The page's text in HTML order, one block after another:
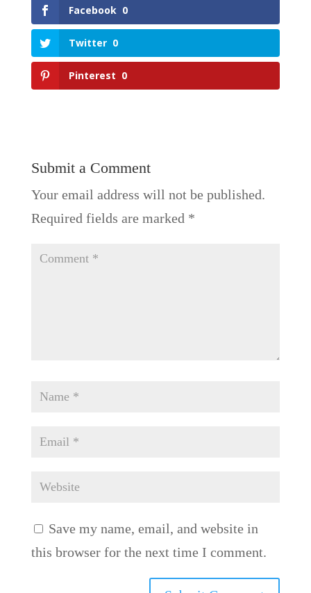
Facebook 0
Twitter 0
Pinterest 0
Submit a Comment
Your email address will not be published.
Required fields are marked *
Save my name, email, and website in
this browser for the next time I comment.